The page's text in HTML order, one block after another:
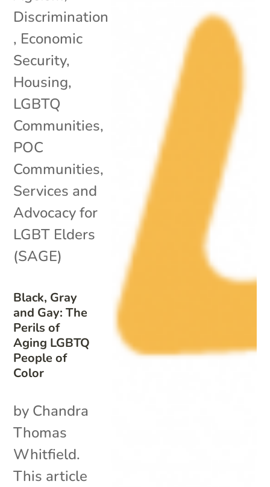
Black, Gray
and Gay: The
Perils of
Aging LGBTQ
People of
Color
Discrimination
, Economic
Security,
Housing,
LGBTQ
Communities,
POC
Communities,
Services and
Advocacy for
LGBT Elders
(SAGE)
by Chandra
Thomas
Whitfield.
This article